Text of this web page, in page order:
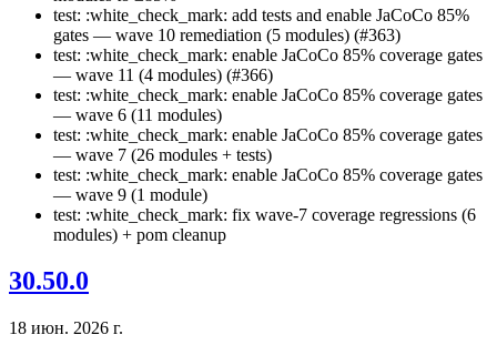
test: :white_check_mark: add tests and enable JaCoCo 85%
gates — wave 10 remediation (5 modules) (#363)
test: :white_check_mark: enable JaCoCo 85% coverage gates
— wave 11 (4 modules) (#366)
test: :white_check_mark: enable JaCoCo 85% coverage gates
— wave 6 (11 modules)
test: :white_check_mark: enable JaCoCo 85% coverage gates
— wave 7 (26 modules + tests)
test: :white_check_mark: enable JaCoCo 85% coverage gates
— wave 9 (1 module)
test: :white_check_mark: fix wave-7 coverage regressions (6
modules) + pom cleanup
30.50.0
18 июн. 2026 г.